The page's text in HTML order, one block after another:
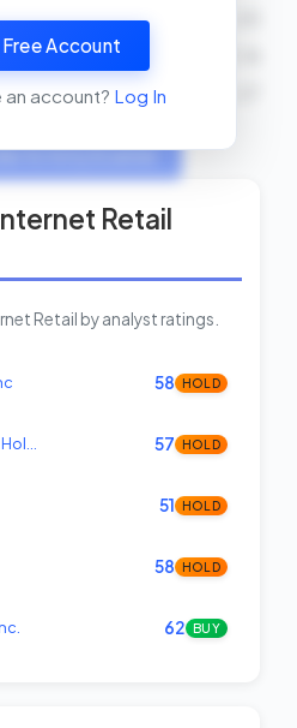
SELL
BUY 2026-02-27
Activity Scanner
Account
an account? Log In
Retail
Retail by analyst ratings.
58 HOLD
57 HOLD
51 HOLD
58 HOLD
62 BUY